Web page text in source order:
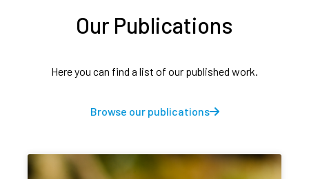
Our Publications
Here you can find a list of our published work.
Browse our publications